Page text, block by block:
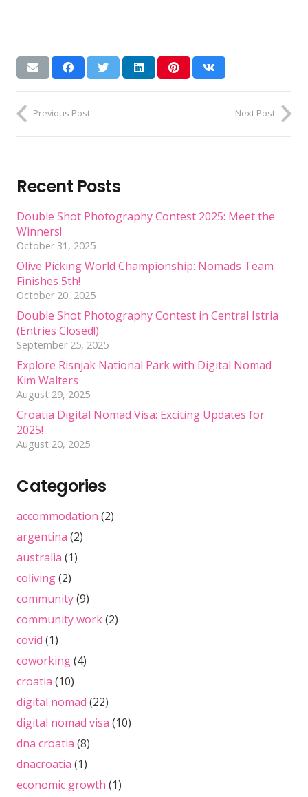
Previous Post Next Post
Recent Posts
Double Shot Photography Contest 2025: Meet the
Winners!
October 31, 2025
Olive Picking World Championship: Nomads Team
Finishes 5th!
October 20, 2025
Double Shot Photography Contest in Central Istria
(Entries Closed!)
September 25, 2025
Explore Risnjak National Park with Digital Nomad
Kim Walters
August 29, 2025
Croatia Digital Nomad Visa: Exciting Updates for
2025!
August 20, 2025
Categories
accommodation (2)
argentina (2)
australia (1)
coliving(2)
community(9)
community work(2)
covid (1)
coworking(4)
croatia (10)
digital nomad (22)
digital nomad visa (10)
dna croatia (8)
dnacroatia (1)
economic growth (1)